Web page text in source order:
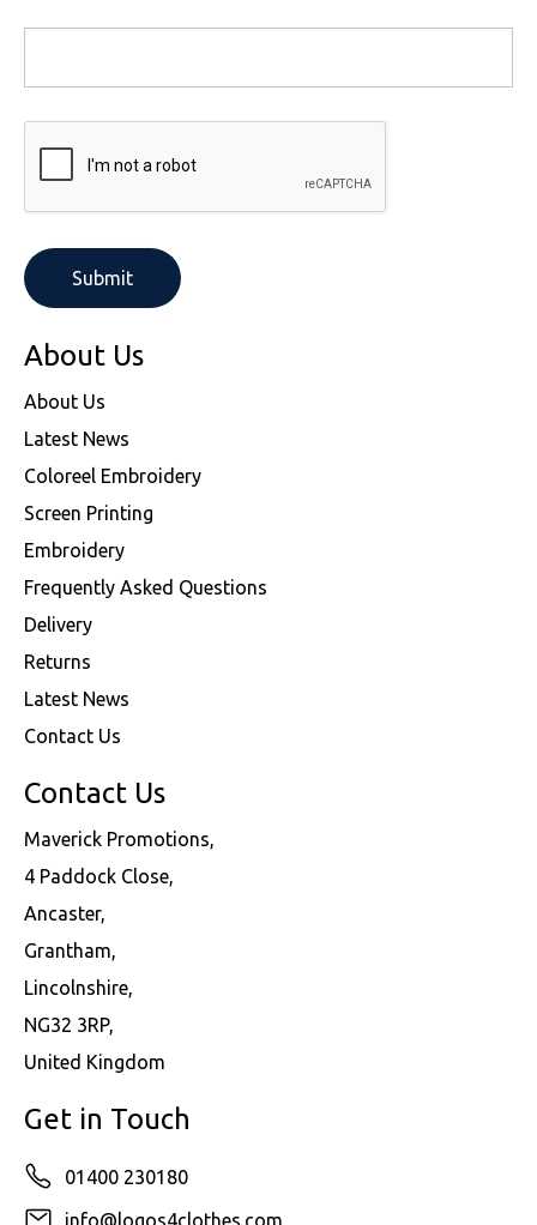
About Us
About Us
Latest News
Coloreel Embroidery
Screen Printing
Embroidery
Frequently Asked Questions
Delivery
Returns
Latest News
Contact Us
Contact Us
Maverick Promotions,
4 Paddock Close,
Ancaster,
Grantham,
Lincolnshire,
NG32 3RP,
United Kingdom
Get in Touch
01400 230180
info@logos4clothes.com